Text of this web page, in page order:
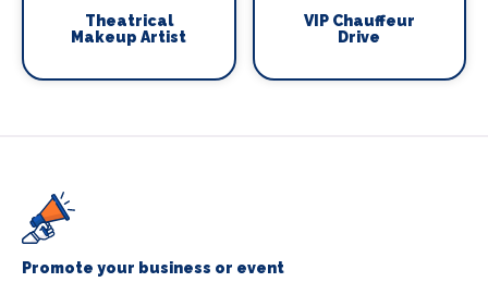
Theatrical
Makeup Artist
VIP Chauffeur
Drive
Promote your business or event